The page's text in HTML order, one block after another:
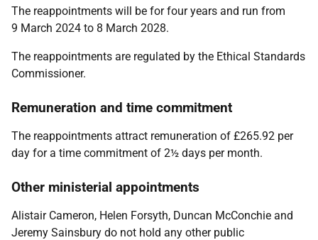
The reappointments will be for four years and run from
9 March 2024 to 8 March 2028.
The reappointments are regulated by the Ethical Standards
Commissioner.
Remuneration and time commitment
The reappointments attract remuneration of £265.92 per
day for a time commitment of 2½ days per month.
Other ministerial appointments
Alistair Cameron, Helen Forsyth, Duncan McConchie and
Jeremy Sainsbury do not hold any other public